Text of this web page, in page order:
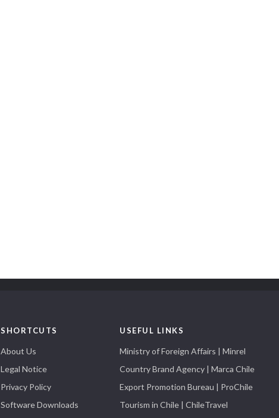
SHORTCUTS
About Us
Legal Notice
Privacy Policy
Software Downloads
USEFUL LINKS
Ministry of Foreign Affairs | Minrel
Country Brand Agency | Marca Chile
Export Promotion Bureau | ProChile
Tourism in Chile | ChileTravel